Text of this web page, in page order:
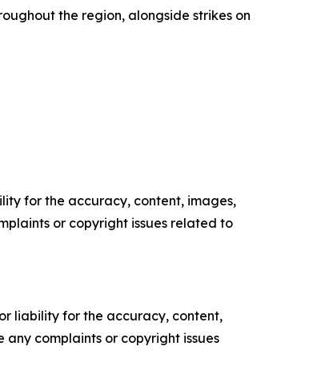
the region, alongside strikes on
for the accuracy, content, images,
or copyright issues related to
liability for the accuracy, content,
complaints or copyright issues